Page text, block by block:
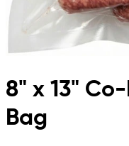
8" x 13"
Bag